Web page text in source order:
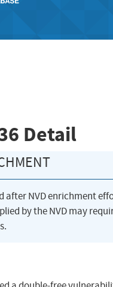
Detail
after NVD enrichment
by the NVD may